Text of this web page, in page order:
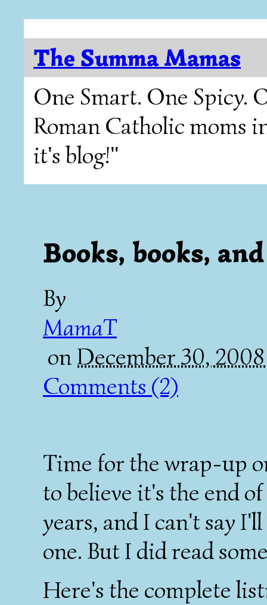
The Summa Mamas
One Smart. One Spicy.
Roman Catholic moms
it's blog!"
Books, books,
By
MamaT
onDecember 30,
Comments (2)
Time for the wrap-up
to believe it's the end
years, and I can't say
one. But I did read
Here's the complete